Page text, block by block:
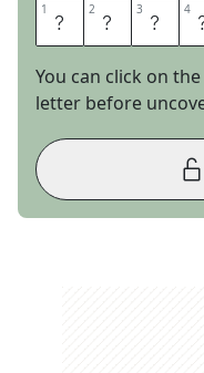
1 Y 2 A 3 Y 4
You can click on the
letter before